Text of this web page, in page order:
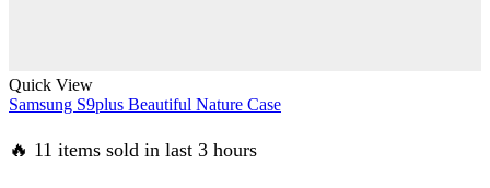
Quick View
Samsung S9plus Beautiful Nature Case
🔥 11 items sold in last 3 hours